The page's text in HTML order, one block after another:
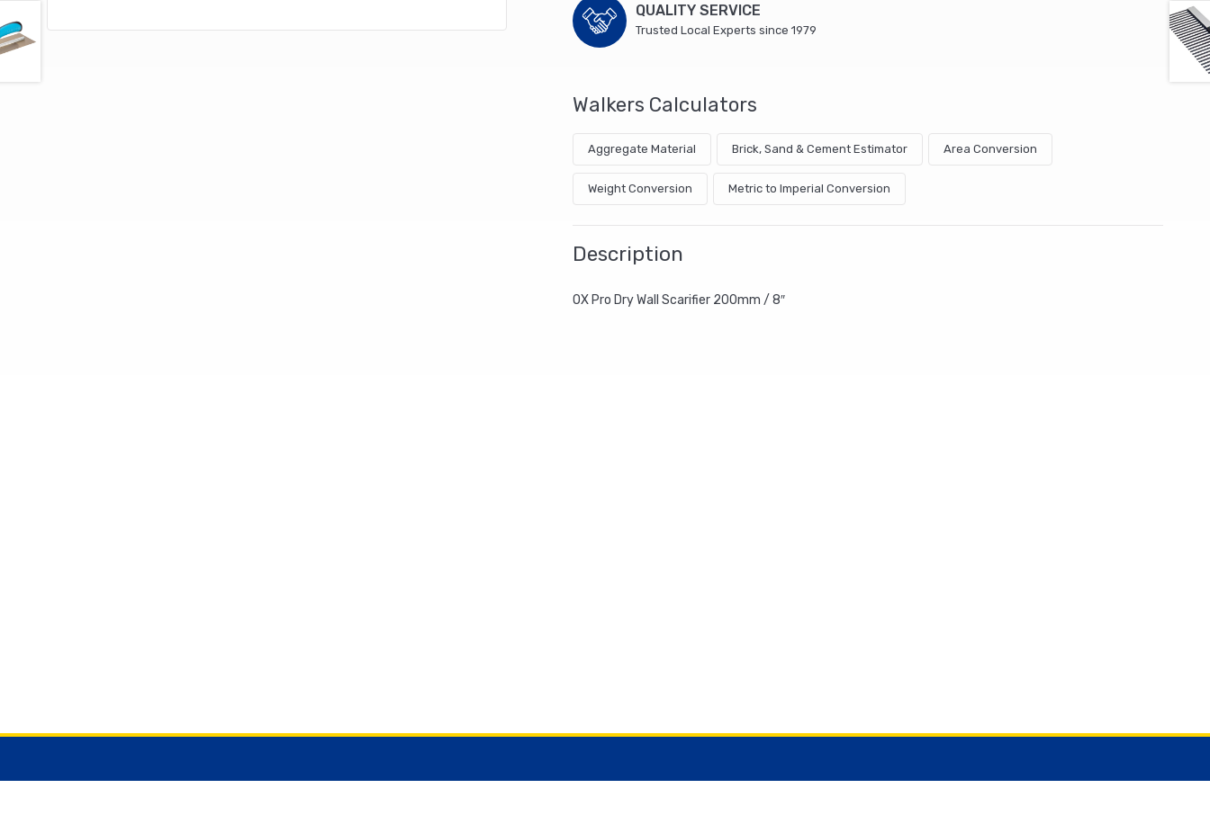
QUALITY SERVICE
Trusted Local Experts since 1979
Walkers Calculators
Aggregate Material Brick, Sand & Cement Estimator Area Conversion
Weight Conversion Metric to Imperial Conversion
Description
OX Pro Dry Wall Scarifier 200mm / 8″